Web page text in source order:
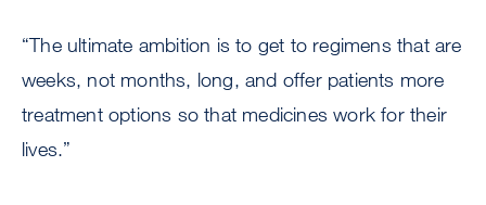
“The ultimate ambition is to get to regimens that are
weeks, not months, long, and offer patients more
treatment options so that medicines work for their
lives.”